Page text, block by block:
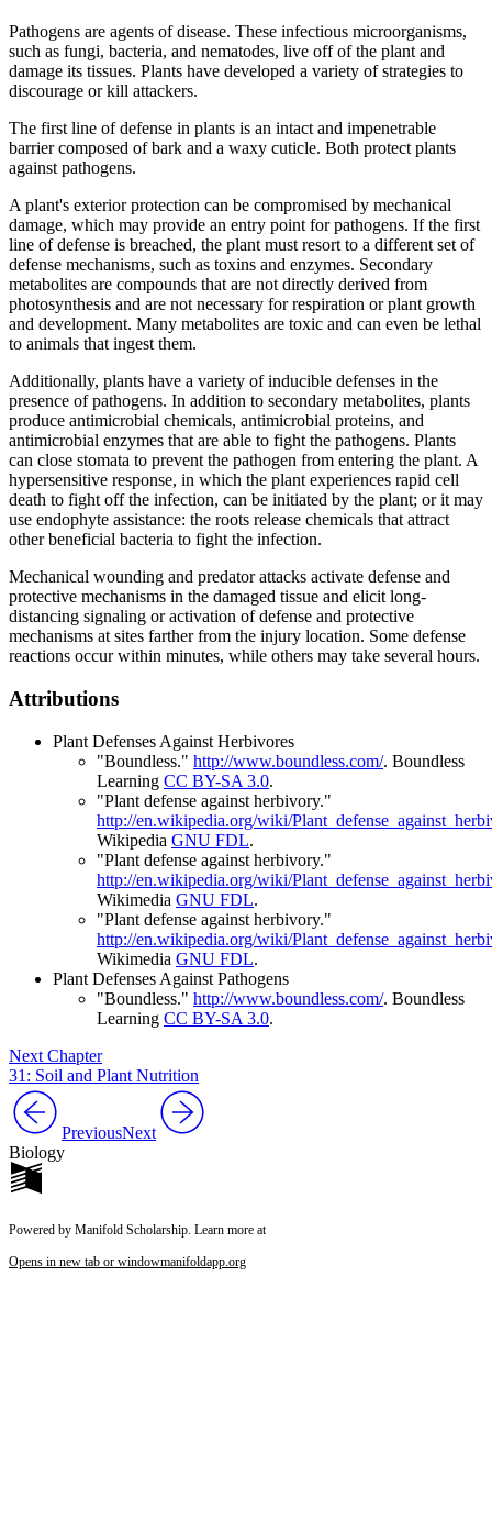
Pathogens are agents of disease. These infectious microorganisms,
such as fungi, bacteria, and nematodes, live off of the plant and
damage its tissues. Plants have developed a variety of strategies to
discourage or kill attackers.
The first line of defense in plants is an intact and impenetrable
barrier composed of bark and a waxy cuticle. Both protect plants
against pathogens.
A plant's exterior protection can be compromised by mechanical
damage, which may provide an entry point for pathogens. If the first
line of defense is breached, the plant must resort to a different set of
defense mechanisms, such as toxins and enzymes. Secondary
metabolites are compounds that are not directly derived from
photosynthesis and are not necessary for respiration or plant growth
and development. Many metabolites are toxic and can even be lethal
to animals that ingest them.
Additionally, plants have a variety of inducible defenses in the
presence of pathogens. In addition to secondary metabolites, plants
produce antimicrobial chemicals, antimicrobial proteins, and
antimicrobial enzymes that are able to fight the pathogens. Plants
can close stomata to prevent the pathogen from entering the plant. A
hypersensitive response, in which the plant experiences rapid cell
death to fight off the infection, can be initiated by the plant; or it may
use endophyte assistance: the roots release chemicals that attract
other beneficial bacteria to fight the infection.
Mechanical wounding and predator attacks activate defense and
protective mechanisms in the damaged tissue and elicit long-
distancing signaling or activation of defense and protective
mechanisms at sites farther from the injury location. Some defense
reactions occur within minutes, while others may take several hours.
Attributions
Plant Defenses Against Herbivores
"Boundless." http://www.boundless.com/. Boundless
Learning CC BY-SA 3.0.
"Plant defense against herbivory."
http://en.wikipedia.org/wiki/
Wikipedia GNU FDL.
"Plant defense against herbivory."
http://en.wikipedia.org/wiki/
Wikimedia GNU FDL.
"Plant defense against herbivory."
http://en.wikipedia.org/wiki/
Wikimedia GNU FDL.
Plant Defenses Against Pathogens
"Boundless." http://www.boundless.com/. Boundless
Learning CC BY-SA 3.0.
Next Chapter
31: Soil and Plant Nutrition
PreviousNext
Biology
Powered by Manifold Scholarship. Learn more at
Opens in new tab or windowmanifoldapp.org